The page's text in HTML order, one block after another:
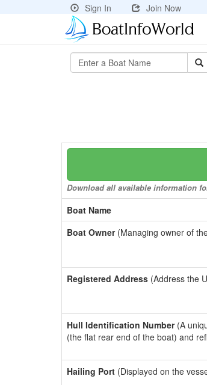
Sign In
Join Now
Download all available information
Boat Name
Boat Owner(Managing owner of
Registered Address (Address the
Hull Identification Number(A
(the flat rear end of the boat) and
Hailing Port (Displayed on the